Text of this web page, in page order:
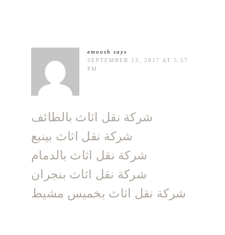
emoosh
says
SEPTEMBER 23, 2017 AT 5:57
PM
شركة نقل اثاث بالطائف
شركة نقل اثاث بينبع
شركة نقل اثاث بالدمام
شركة نقل اثاث بنجران
شركة نقل اثاث بخميس مشيط